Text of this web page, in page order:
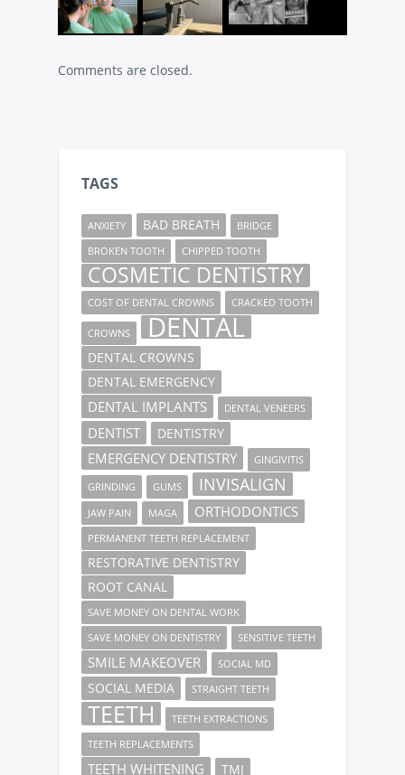
Comments are closed.
TAGS
ANXIETY BAD BREATH
BRIDGE
BROKEN TOOTH
CHIPPED TOOTH
COSMETIC DENTISTRY
COST OF DENTAL CROWNS CRACKED TOOTH
CROWNS DENTAL
DENTAL CROWNS
DENTAL EMERGENCY
DENTAL IMPLANTS DENTAL VENEERS
DENTIST DENTISTRY
EMERGENCY DENTISTRY GINGIVITIS
GRINDING GUMS INVISALIGN
JAW PAIN MAGA ORTHODONTICS
PERMANENT TEETH REPLACEMENT
RESTORATIVE DENTISTRY
ROOT CANAL
SAVE MONEY ON DENTAL WORK
SAVE MONEY ON DENTISTRY
SENSITIVE TEETH
SMILE MAKEOVER SOCIAL MD
SOCIAL MEDIA STRAIGHT TEETH
TEETH
TEETH EXTRACTIONS
TEETH REPLACEMENTS
TEETH WHITENING TMJ